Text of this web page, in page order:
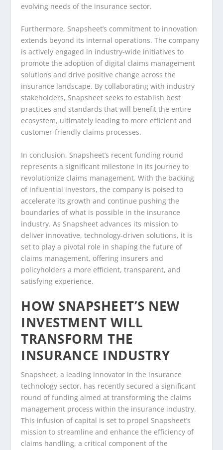
evolving needs of the insurance sector.
Furthermore, Snapsheet’s commitment to innovation
extends beyond its internal operations. The company
is actively engaged in industry-wide initiatives to
promote the adoption of digital claims management
solutions and drive positive change across the
insurance landscape. By collaborating with industry
stakeholders, Snapsheet seeks to establish best
practices and standards that will benefit the entire
ecosystem, ultimately leading to more efficient and
customer-friendly claims processes.
In conclusion, Snapsheet’s recent funding round
represents a significant milestone in its journey to
revolutionize claims management. With the backing
of influential investors, the company is poised to
accelerate its growth and continue pushing the
boundaries of what is possible in the insurance
industry. As Snapsheet advances its mission to
deliver innovative, technology-driven solutions, it is
set to play a pivotal role in shaping the future of
claims management, offering insurers and
policyholders a more efficient, transparent, and
satisfying experience.
HOW SNAPSHEET’S NEW
INVESTMENT WILL
TRANSFORM THE
INSURANCE INDUSTRY
Snapsheet, a leading innovator in the insurance
technology sector, has recently secured a significant
round of funding aimed at transforming the claims
management process within the insurance industry.
This infusion of capital is set to propel Snapsheet’s
mission to streamline and enhance the efficiency of
claims handling, a critical component of the